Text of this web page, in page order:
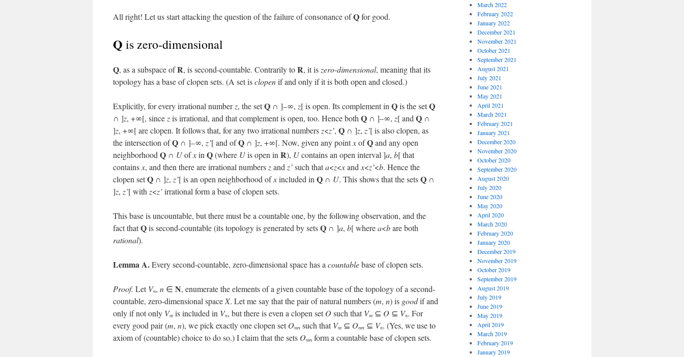
All right! Let us start attacking the question of the failure of consonance ofQfor good.
Q is zero-dimensional
Q, as a subspace ofR, is second-countable. Contrarily toR, it is zero-dimensional, meaning that its
topology has a base of clopen sets. (A set isclopenif and only if it is both open and closed.)
Explicitly, for every irrational numberz, the setQ ∩ ]–∞, z[ is open. Its complement in Qis the setQ
∩ ]z, +∞[, since zis irrational, and that complement is open, too. Hence both Q ∩ ]–∞, z[ and Q ∩
]z, +∞[ are clopen. It follows that, for any two irrational numbers z<z’, Q ∩ ]z, z’[ is also clopen, as
the intersection ofQ ∩ ]–∞, z’[ and ofQ ∩ ]z, +∞[. Now, given any pointxofQand any open
neighborhood Q ∩ Uofxin Q(where Uis open in R), Ucontains an open interval ]a, b[ that
contains x, and then there are irrational numbers zand z’such thata<z<xand x<z’<b. Hence the
clopen setQ ∩ ]z, z’[ is an open neighborhood ofxincluded in Q ∩ U. This shows that the setsQ ∩
]z, z’[ with z<z’irrational form a base of clopen sets.
This base is uncountable, but there must be a countable one, by the following observation, and the
fact thatQis second-countable (its topology is generated by setsQ ∩ ]a, b[ wherea<bare both
rational).
Lemma A.Every second-countable, zero-dimensional space has a countablebase of clopen sets.
Proof. LetVn, n ∈ N, enumerate the elements of a given countable base of the topology of a second-
countable, zero-dimensional space X. Let me say that the pair of natural numbers (m, n) is goodif and
only if not only Vm is included in Vn, but there is even a clopen setOsuch thatVm ⊆ O ⊆ Vn. For
every good pair (m, n), we pick exactly one clopen setOmn such thatVm ⊆ Omn ⊆ Vn. (Yes, we use to
axiom of (countable) choice to do so.) I claim that the sets Omn form a countable base of clopen sets.
March 2022
February 2022
January 2022
December 2021
November 2021
October 2021
September 2021
August 2021
July 2021
June 2021
May 2021
April 2021
March 2021
February 2021
January 2021
December 2020
November 2020
October 2020
September 2020
August 2020
July 2020
June 2020
May 2020
April 2020
March 2020
February 2020
January 2020
December 2019
November 2019
October 2019
September 2019
August 2019
July 2019
June 2019
May 2019
April 2019
March 2019
February 2019
January 2019